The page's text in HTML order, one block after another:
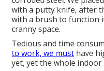
with a putty knife, after
with a brush to function
cranny space.
Tedious and time
to work, we must have
yet, yet the whole